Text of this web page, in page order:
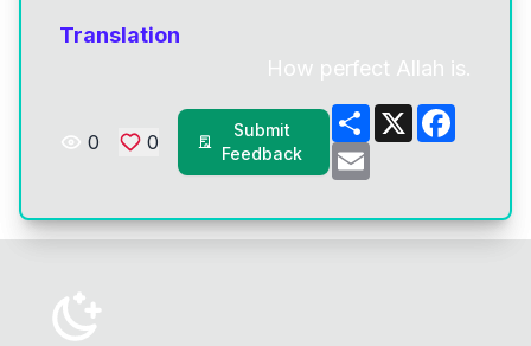
Translation
How perfect Allah is.
0 0
Submit
Feedback
Share
X
Email